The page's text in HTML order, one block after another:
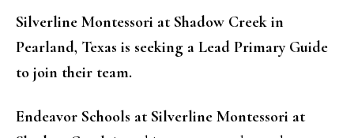
Silverline Montessori at Shadow Creek in
Pearland, Texas is seeking a Lead Primary Guide
to join their team.
Endeavor Schools at Silverline Montessori at